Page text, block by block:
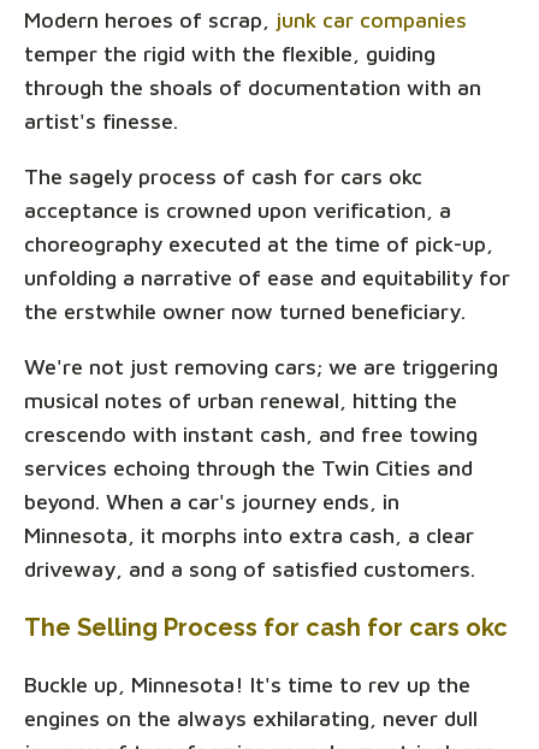
Modern heroes of scrap, junk car companies
temper the rigid with the flexible, guiding
through the shoals of documentation with an
artist's finesse.
The sagely process of cash for cars okc
acceptance is crowned upon verification, a
choreography executed at the time of pick-up,
unfolding a narrative of ease and equitability for
the erstwhile owner now turned beneficiary.
We're not just removing cars; we are triggering
musical notes of urban renewal, hitting the
crescendo with instant cash, and free towing
services echoing through the Twin Cities and
beyond. When a car's journey ends, in
Minnesota, it morphs into extra cash, a clear
driveway, and a song of satisfied customers.
The Selling Process for cash for cars okc
Buckle up, Minnesota! It's time to rev up the
engines on the always exhilarating, never dull